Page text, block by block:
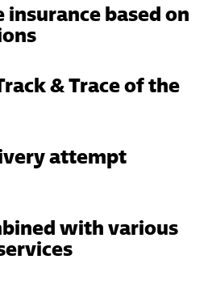
insurance based on
& Trace of the
attempt
with various